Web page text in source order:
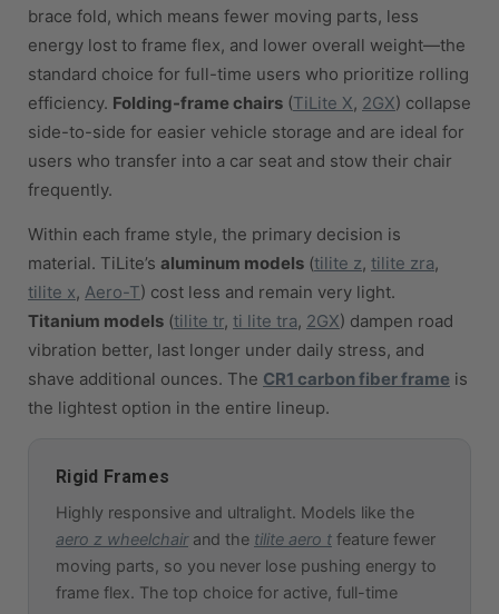
brace fold, which means fewer moving parts, less
energy lost to frame flex, and lower overall weight—the
standard choice for full-time users who prioritize rolling
efficiency. Folding-frame chairs (TiLite X, 2GX) collapse
side-to-side for easier vehicle storage and are ideal for
users who transfer into a car seat and stow their chair
frequently.
Within each frame style, the primary decision is
material. TiLite’s aluminum models (tilite z, tilite zra,
tilite x, Aero-T) cost less and remain very light.
Titanium models (tilite tr, ti lite tra, 2GX) dampen road
vibration better, last longer under daily stress, and
shave additional ounces. The CR1 carbon fiber frame is
the lightest option in the entire lineup.
Rigid Frames
Highly responsive and ultralight. Models like the
aero z wheelchairand the tilite aero t feature fewer
moving parts, so you never lose pushing energy to
frame flex. The top choice for active, full-time